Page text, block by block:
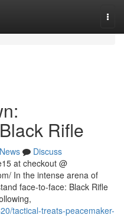
Rifle
News
Discuss
at checkout @
In the intense arena of
face-to-face: Black Rifle
tactical-treats-peacemaker-